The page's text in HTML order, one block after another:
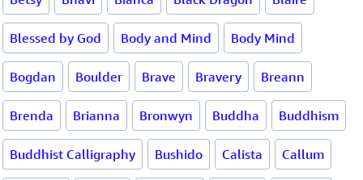
Blessed by God Body and Mind Body Mind
Bogdan Boulder Brave Bravery Breann
Brenda Brianna Bronwyn Buddha Buddhism
Buddhist Calligraphy Bushido Calista Callum